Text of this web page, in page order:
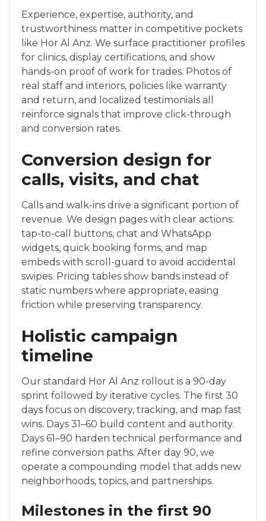
Experience, expertise, authority, and
trustworthiness matter in competitive pockets
like Hor Al Anz. We surface practitioner profiles
for clinics, display certifications, and show
hands-on proof of work for trades. Photos of
real staff and interiors, policies like warranty
and return, and localized testimonials all
reinforce signals that improve click-through
and conversion rates.
Conversion design for
calls, visits, and chat
Calls and walk-ins drive a significant portion of
revenue. We design pages with clear actions:
tap-to-call buttons, chat and WhatsApp
widgets, quick booking forms, and map
embeds with scroll-guard to avoid accidental
swipes. Pricing tables show bands instead of
static numbers where appropriate, easing
friction while preserving transparency.
Holistic campaign
timeline
Our standard Hor Al Anz rollout is a 90-day
sprint followed by iterative cycles. The first 30
days focus on discovery, tracking, and map fast
wins. Days 31–60 build content and authority.
Days 61–90 harden technical performance and
refine conversion paths. After day 90, we
operate a compounding model that adds new
neighborhoods, topics, and partnerships.
Milestones in the first 90